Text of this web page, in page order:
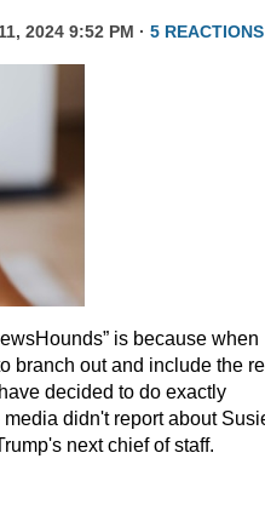
2024 9:52 PM · 5 REACTIONS
is because when
branch out and include the
decided to do exactly
didn't report about
next chief of staff.